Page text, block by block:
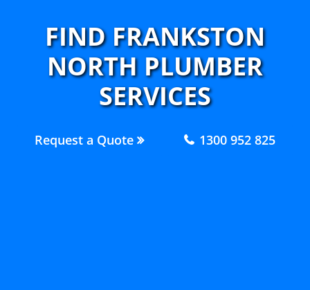
FIND FRANKSTON
NORTH PLUMBER
SERVICES
Request a Quote 1300 952 825